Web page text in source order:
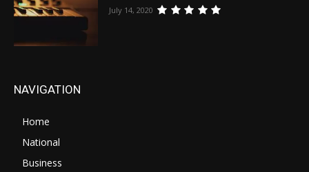
July 14, 2020
NAVIGATION
Home
National
Business